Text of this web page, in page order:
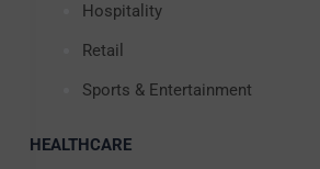
Hospitality
Retail
Sports & Entertainment
HEALTHCARE